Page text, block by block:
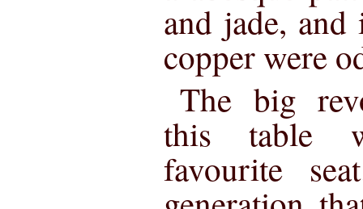
and jade,
copper were
The big
this table
favourite